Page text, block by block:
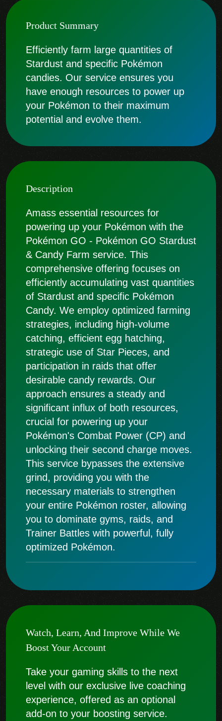
Product Summary
Efficiently farm large quantities of
Stardust and specific Pokémon
candies. Our service ensures you
have enough resources to power up
your Pokémon to their maximum
potential and evolve them.
Description
Amass essential resources for
powering up your Pokémon with the
Pokémon GO - Pokémon GO Stardust
& Candy Farm service. This
comprehensive offering focuses on
efficiently accumulating vast quantities
of Stardust and specific Pokémon
Candy. We employ optimized farming
strategies, including high-volume
catching, efficient egg hatching,
strategic use of Star Pieces, and
participation in raids that offer
desirable candy rewards. Our
approach ensures a steady and
significant influx of both resources,
crucial for powering up your
Pokémon's Combat Power (CP) and
unlocking their second charge moves.
This service bypasses the extensive
grind, providing you with the
necessary materials to strengthen
your entire Pokémon roster, allowing
you to dominate gyms, raids, and
Trainer Battles with powerful, fully
optimized Pokémon.
Watch, Learn, And Improve While We
Boost Your Account
Take your gaming skills to the next
level with our exclusive live coaching
experience, offered as an optional
add-on to your boosting service.